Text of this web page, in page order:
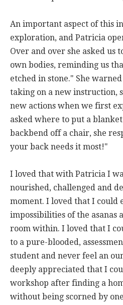
An important aspect of this
exploration, and Patricia
Over and over she asked us
own bodies, reminding us
etched in stone." She
taking on a new instruction,
new actions when we first
asked where to put a
backbend off a chair, she
your back needs it most!"
I loved that with Patricia I
nourished, challenged and
moment. I loved that I could
impossibilities of the asanas
room within. I loved that I
to a pure-blooded,
student and never feel an
deeply appreciated that I
workshop after finding a
without being scorned by